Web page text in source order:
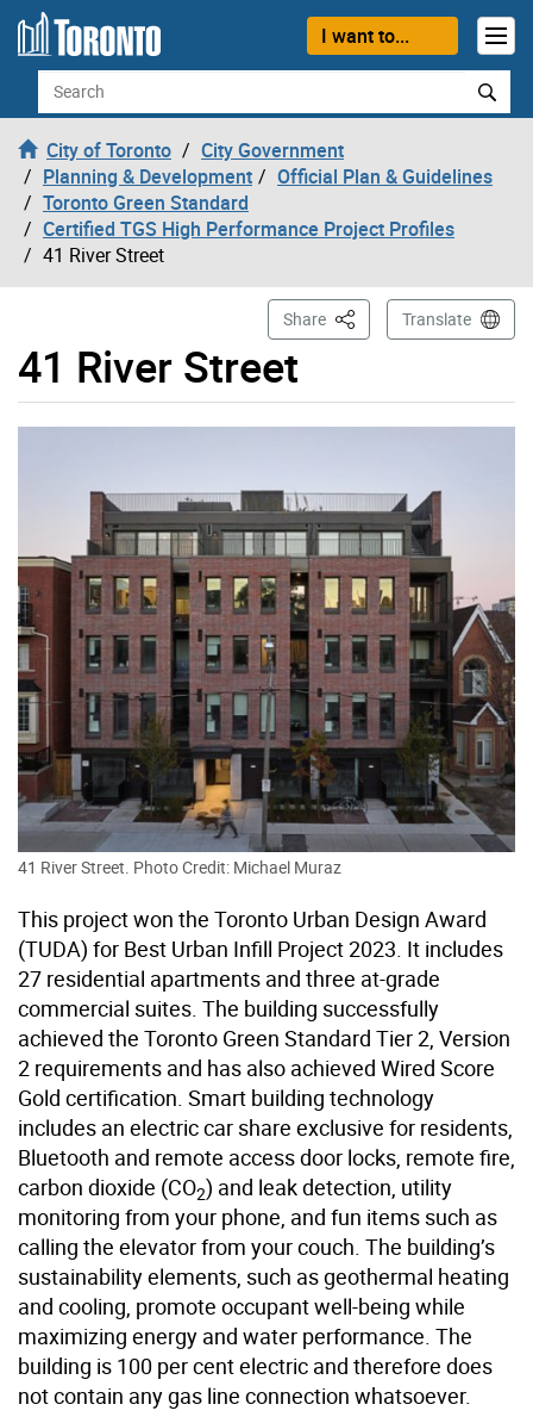
Skip to content
I want to...
Search
City of Toronto
City Government
Planning & Development
Official Plan & Guidelines
Toronto Green Standard
Certified TGS High Performance Project Profiles
41 River Street
41 River Street
Share This PageTranslate
41 River Street. Photo Credit: Michael Muraz
This project won the Toronto Urban Design Award
(TUDA) for Best Urban Infill Project 2023. It includes
27 residential apartments and three at-grade
commercial suites. The building successfully
achieved the Toronto Green Standard Tier 2, Version
2 requirements and has also achieved Wired Score
Gold certification. Smart building technology
includes an electric car share exclusive for residents,
Bluetooth and remote access door locks, remote fire,
carbon dioxide (CO2) and leak detection, utility
monitoring from your phone, and fun items such as
calling the elevator from your couch. The building’s
sustainability elements, such as geothermal heating
and cooling, promote occupant well-being while
maximizing energy and water performance. The
building is 100 per cent electric and therefore does
not contain any gas line connection whatsoever.